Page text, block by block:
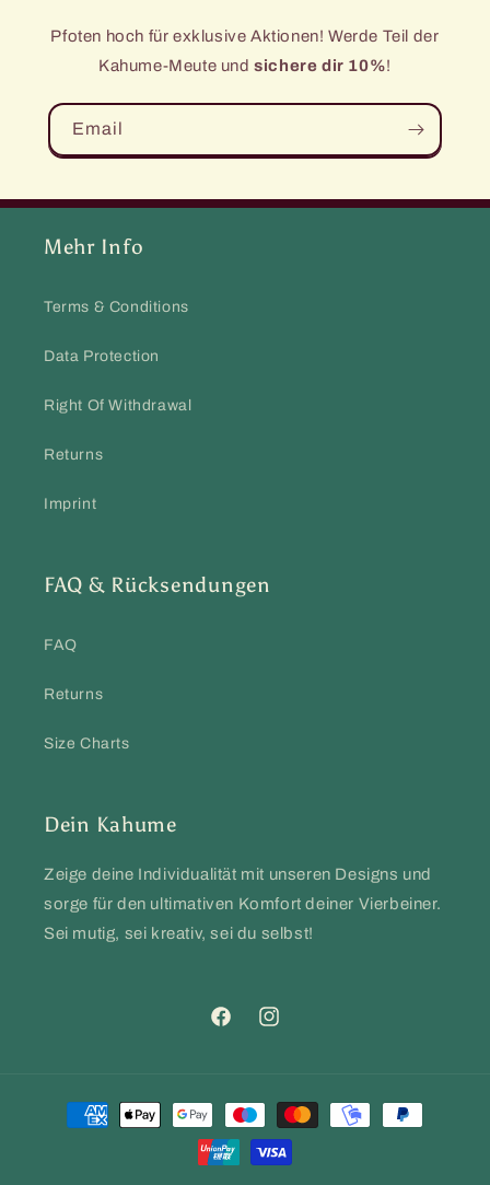
Pfoten hoch für exklusive Aktionen! Werde Teil der
Kahume-Meute undsichere dir 10%!
Email
Mehr Info
Terms & Conditions
Data Protection
Right Of Withdrawal
Returns
Imprint
FAQ & Rücksendungen
FAQ
Returns
Size Charts
Dein Kahume
Zeige deine Individualität mit unseren Designs und
sorge für den ultimativen Komfort deiner Vierbeiner.
Sei mutig, sei kreativ, sei du selbst!
FacebookInstagram
Payment
methods